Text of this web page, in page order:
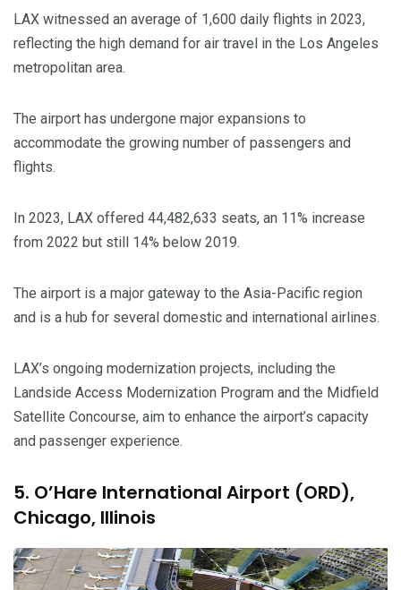
LAX witnessed an average of 1,600 daily flights in 2023,
reflecting the high demand for air travel in the Los Angeles
metropolitan area.
The airport has undergone major expansions to
accommodate the growing number of passengers and
flights.
In 2023, LAX offered 44,482,633 seats, an 11% increase
from 2022 but still 14% below 2019.
The airport is a major gateway to the Asia-Pacific region
and is a hub for several domestic and international airlines.
LAX’s ongoing modernization projects, including the
Landside Access Modernization Program and the Midfield
Satellite Concourse, aim to enhance the airport’s capacity
and passenger experience.
5. O’Hare International Airport (ORD),
Chicago, Illinois